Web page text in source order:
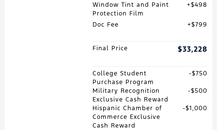
Window Tint and Paint
Protection Film
$498
Doc Fee $799
Final Price $33,228
College Student
Purchase Program
$750
Military Recognition
Exclusive Cash Reward
$500
Hispanic Chamber of
Commerce Exclusive
Cash Reward
$1,000